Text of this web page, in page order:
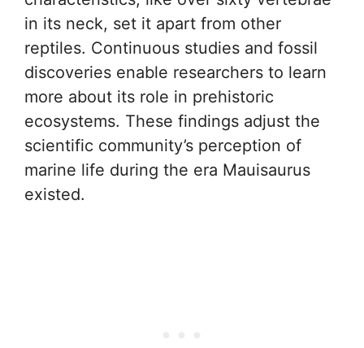
in its neck, set it apart from other
reptiles. Continuous studies and fossil
discoveries enable researchers to learn
more about its role in prehistoric
ecosystems. These findings adjust the
scientific community’s perception of
marine life during the era Mauisaurus
existed.